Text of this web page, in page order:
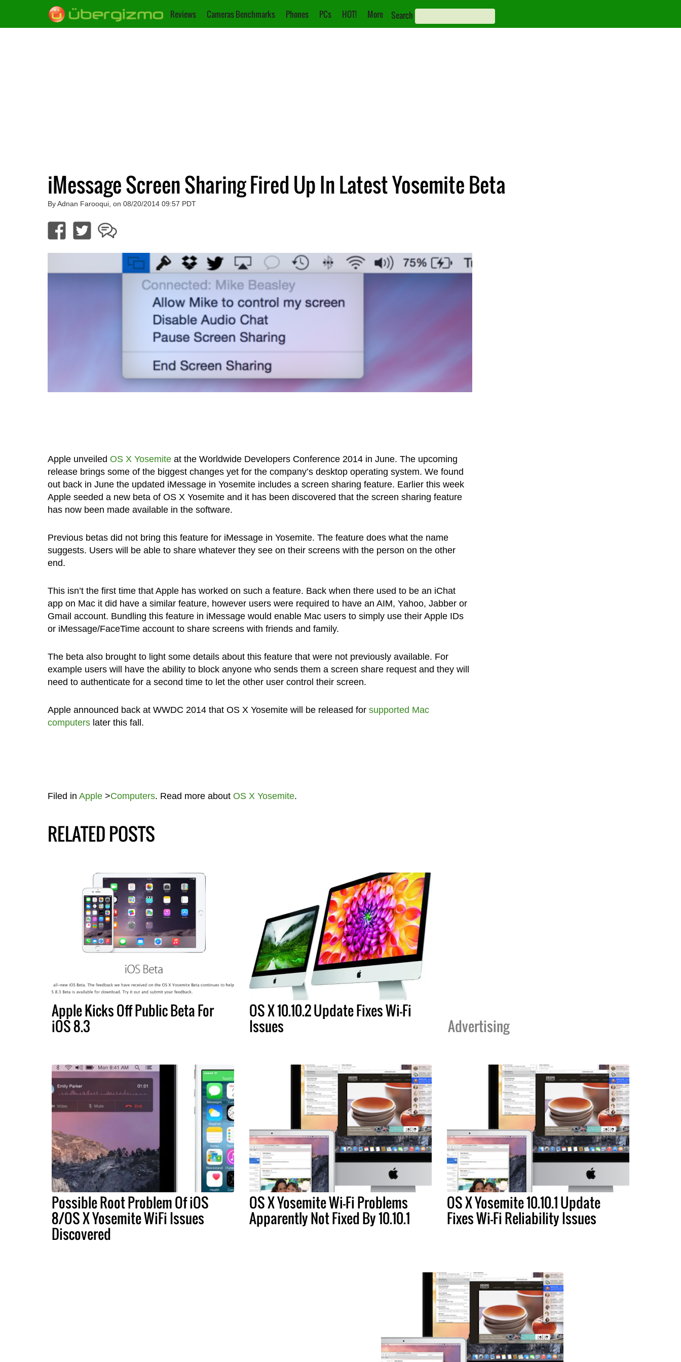
Reviews Cameras Benchmarks Phones PCs HOT! More Search
iMessage Screen Sharing Fired Up In Latest Yosemite Beta
By Adnan Farooqui, on 08/20/2014 09:57 PDT
Apple unveiled OS X Yosemiteat the Worldwide Developers Conference 2014 in June. The upcoming
release brings some of the biggest changes yet for the company’s desktop operating system. We found
out back in June the updated iMessage in Yosemite includes a screen sharing feature. Earlier this week
Apple seeded a new beta of OS X Yosemite and it has been discovered that the screen sharing feature
has now been made available in the software.
Previous betas did not bring this feature for iMessage in Yosemite. The feature does what the name
suggests. Users will be able to share whatever they see on their screens with the person on the other
end.
This isn’t the first time that Apple has worked on such a feature. Back when there used to be an iChat
app on Mac it did have a similar feature, however users were required to have an AIM, Yahoo, Jabber or
Gmail account. Bundling this feature in iMessage would enable Mac users to simply use their Apple IDs
or iMessage/FaceTime account to share screens with friends and family.
The beta also brought to light some details about this feature that were not previously available. For
example users will have the ability to block anyone who sends them a screen share request and they will
need to authenticate for a second time to let the other user control their screen.
Apple announced back at WWDC 2014 that OS X Yosemite will be released for supported Mac
computerslater this fall.
Filed in Apple>Computers. Read more about OS X Yosemite.
RELATED POSTS
Apple Kicks Off Public Beta For
iOS 8.3
OS X 10.10.2 Update Fixes Wi-Fi
Issues Advertising
Possible Root Problem Of iOS
8/OS X Yosemite WiFi Issues
Discovered
OS X Yosemite Wi-Fi Problems
Apparently Not Fixed By 10.10.1
OS X Yosemite 10.10.1 Update
Fixes Wi-Fi Reliability Issues